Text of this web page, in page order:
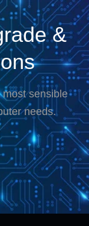
&
most sensible
needs.